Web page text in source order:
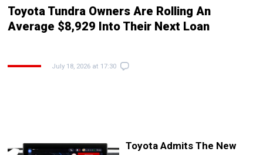
Toyota Tundra Owners Are Rolling An
Average $8,929 Into Their Next Loan
July 18, 2026 at 17:30
Toyota Admits The New